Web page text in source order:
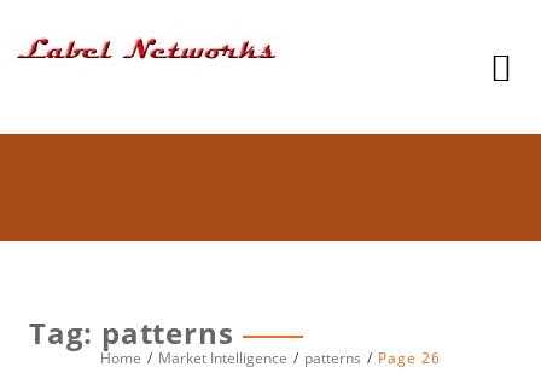
Tag: patterns
Home Market Intelligence patterns Page 26